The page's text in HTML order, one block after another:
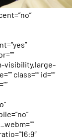
visibility,large-
class=”” id=””